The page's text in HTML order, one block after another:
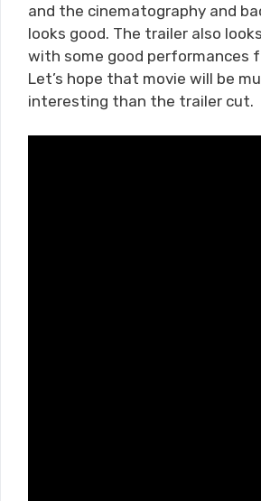
and the cinematography and
looks good. The trailer also
with some good performances
Let’s hope that movie will be
interesting than the trailer cut.